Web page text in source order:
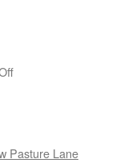
on
Pasture Lane